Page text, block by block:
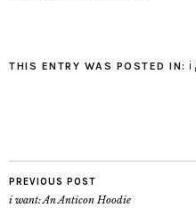
THIS ENTRY WAS POSTED IN: i
PREVIOUS POST
i want: An Anticon Hoodie